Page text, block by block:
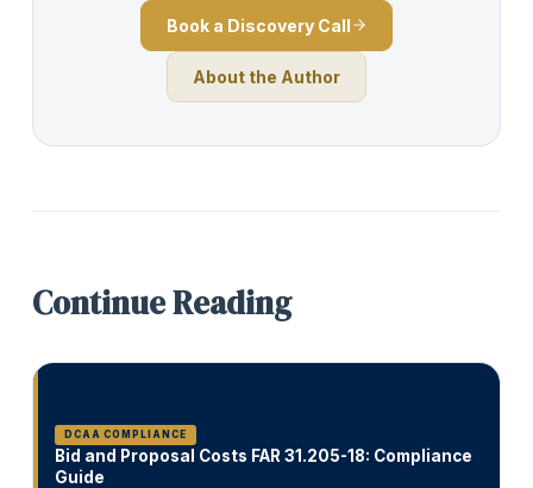
Book a Discovery Call
About the Author
Continue Reading
DCAA COMPLIANCE
Bid and Proposal Costs FAR 31.205-18: Compliance
Guide